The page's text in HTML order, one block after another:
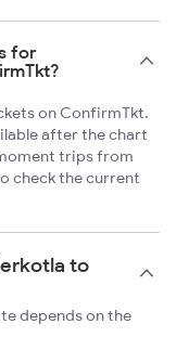
for
on ConfirmTkt.
after the chart
trips from
check the current
to
depends on the